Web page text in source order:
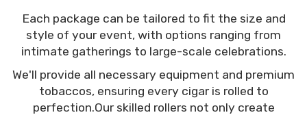
Each package can be tailored to fit the size and
style of your event, with options ranging from
intimate gatherings to large-scale celebrations.
We'll provide all necessary equipment and premium
tobaccos, ensuring every cigar is rolled to
perfection.Our skilled rollers not only create